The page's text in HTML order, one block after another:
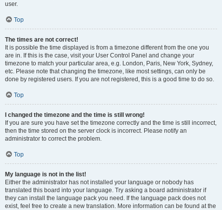
user.
Top
The times are not correct!
It is possible the time displayed is from a timezone different from the one you
are in. If this is the case, visit your User Control Panel and change your
timezone to match your particular area, e.g. London, Paris, New York, Sydney,
etc. Please note that changing the timezone, like most settings, can only be
done by registered users. If you are not registered, this is a good time to do so.
Top
I changed the timezone and the time is still wrong!
If you are sure you have set the timezone correctly and the time is still incorrect,
then the time stored on the server clock is incorrect. Please notify an
administrator to correct the problem.
Top
My language is not in the list!
Either the administrator has not installed your language or nobody has
translated this board into your language. Try asking a board administrator if
they can install the language pack you need. If the language pack does not
exist, feel free to create a new translation. More information can be found at the